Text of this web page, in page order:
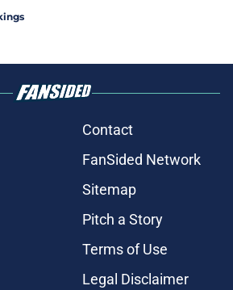
Contact
FanSided Network
Sitemap
Pitch a Story
Terms of Use
Legal Disclaimer